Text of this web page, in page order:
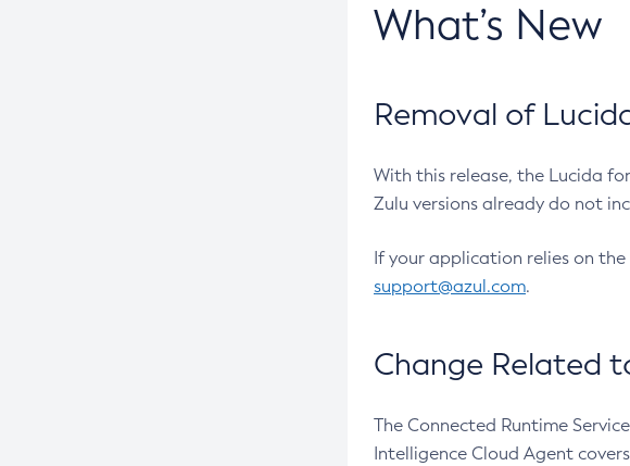
What’s New
Removal of
With this release, the Lucida
Zulu versions already do not
If your application relies on
support@azul.com.
Change Related
The Connected Runtime
Intelligence Cloud Agent